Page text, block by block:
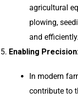
agricultural
plowing,
and efficiently.
Enabling
In modern
contribute to